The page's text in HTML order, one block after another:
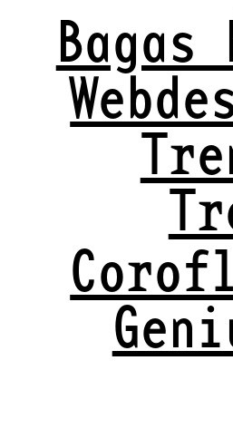
Bagas